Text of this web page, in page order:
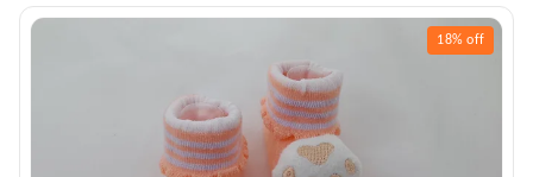
18% off